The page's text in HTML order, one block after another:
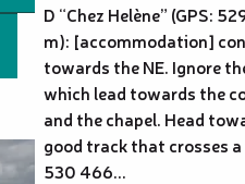
D “Chez Helène” (GPS:
m): [accommodation]
towards the NE. Ignore
which lead towards the
and the chapel. Head
good track that crosses a
530 466...